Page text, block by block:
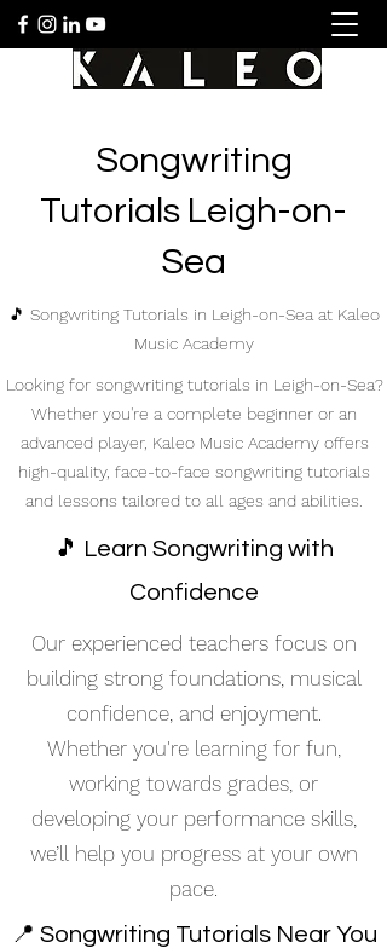
Songwriting
Tutorials Leigh-on-
Sea
🎵 Songwriting Tutorials in Leigh-on-Sea at Kaleo
Music Academy
Looking for songwriting tutorials in Leigh-on-Sea?
Whether you're a complete beginner or an
advanced player, Kaleo Music Academy offers
high-quality, face-to-face songwriting tutorials
and lessons tailored to all ages and abilities.
🎵 Learn Songwriting with
Confidence
Our experienced teachers focus on
building strong foundations, musical
confidence, and enjoyment.
Whether you're learning for fun,
working towards grades, or
developing your performance skills,
we’ll help you progress at your own
pace.
📍 Songwriting Tutorials Near You